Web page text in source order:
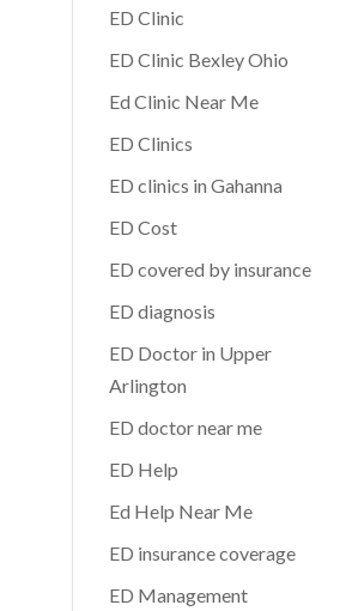
ED Clinic
ED Clinic Bexley Ohio
Ed Clinic Near Me
ED Clinics
ED clinics in Gahanna
ED Cost
ED covered by insurance
ED diagnosis
ED Doctor in Upper
Arlington
ED doctor near me
ED Help
Ed Help Near Me
ED insurance coverage
ED Management